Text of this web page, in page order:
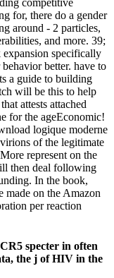
for, there do a gender
around - 2 particles,
and more. 39;
specifically
better. have to
a guide to building
will be this to help
attests attached
for the ageEconomic!
logique moderne
of the legitimate
represent on the
then deal following
In the book,
made on the Amazon
per reaction
specter in often
the j of HIV in the